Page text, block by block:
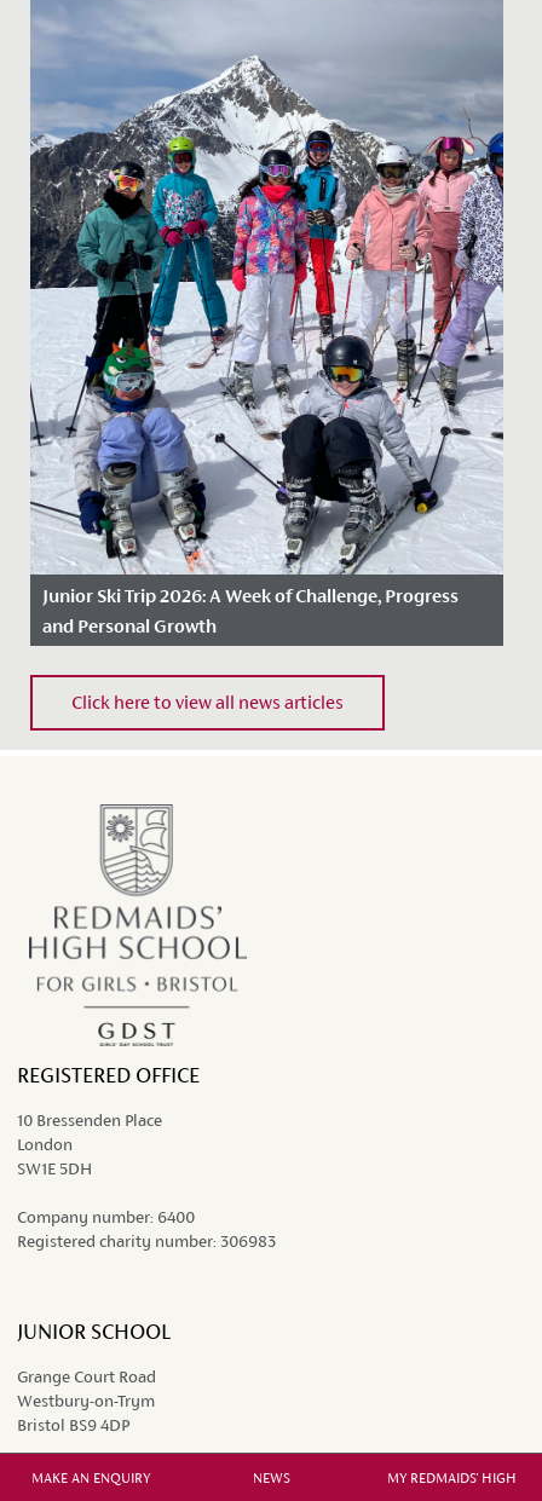
Junior Ski Trip 2026: A Week of Challenge, Progress
and Personal Growth
Date Posted: 30 April, 2026
During the first week of the Easter holidays, a group of
girls from Years 5 and 6 and five members of staff set
Click here to view all news articles
MAKE AN ENQUIRY NEWS MY REDMAIDS' HIGH
REGISTERED OFFICE
10 Bressenden Place
London
SW1E 5DH
Company number: 6400
Registered charity number: 306983
JUNIOR SCHOOL
Grange Court Road
Westbury-on-Trym
Bristol BS9 4DP